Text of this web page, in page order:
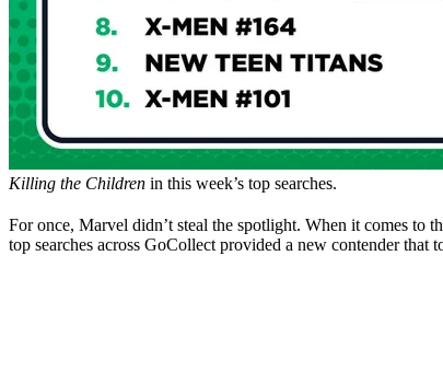
Killing the Children in this week’s top searches.
For once, Marvel didn’t steal the spotlight. When it comes to
top searches across GoCollect provided a new contender that